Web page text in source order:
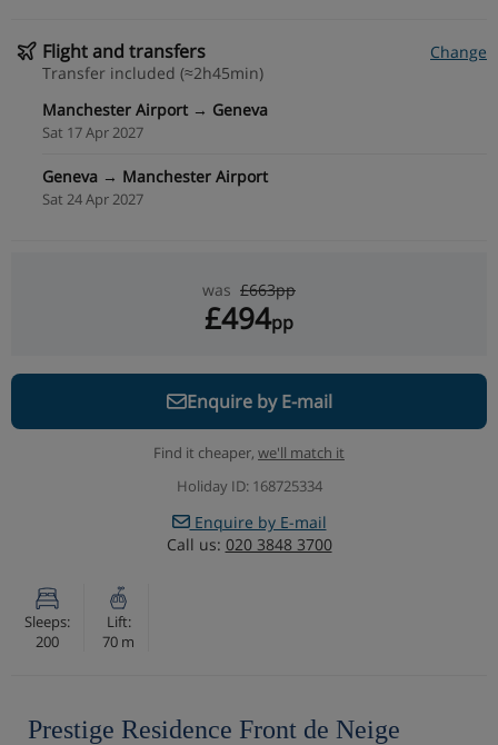
Flight and transfers
Change
Transfer included (≈2h45min)
Manchester Airport → Geneva
Sat 17 Apr 2027
Geneva → Manchester Airport
Sat 24 Apr 2027
was £663pp
£494pp
Enquire by E-mail
Find it cheaper, we'll match it
Holiday ID: 168725334
Enquire by E-mail
Call us: 020 3848 3700
Sleeps:
200
Lift:
70 m
Prestige Residence Front de Neige